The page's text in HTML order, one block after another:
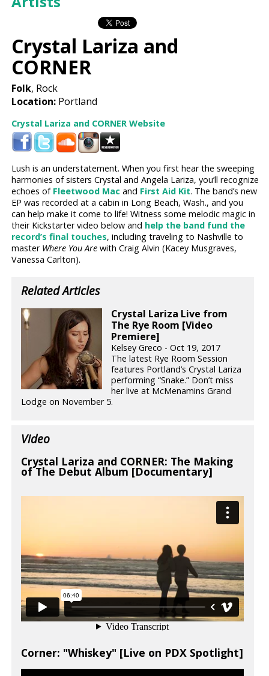
Crystal Lariza and
CORNER
Folk, Rock
Location: Portland
Crystal Lariza and CORNER Website
Lush is an understatement. When you first hear the sweeping
harmonies of sisters Crystal and Angela Lariza, you’ll recognize
echoes of Fleetwood Mac and First Aid Kit. The band’s new
EP was recorded at a cabin in Long Beach, Wash., and you
can help make it come to life! Witness some melodic magic in
their Kickstarter video below and help the band fund the
record’s final touches, including traveling to Nashville to
master Where You Are with Craig Alvin (Kacey Musgraves,
Vanessa Carlton).
Related Articles
Crystal Lariza Live from
The Rye Room [Video
Premiere]
Kelsey Greco - Oct 19, 2017
The latest Rye Room Session
features Portland’s Crystal Lariza
performing “Snake.” Don’t miss
her live at McMenamins Grand
Lodge on November 5.
Video
Crystal Lariza and CORNER: The Making
of The Debut Album [Documentary]
Corner: "Whiskey" [Live on PDX Spotlight]